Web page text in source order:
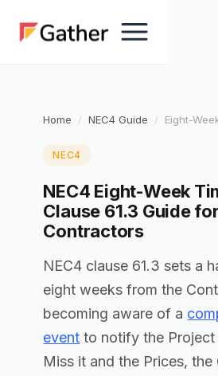
Home NEC4 Guide Eight-
NEC4
NEC4 Eight-Week
Clause 61.3 Guide for
Contractors
NEC4 clause 61.3 sets a
eight weeks from the
becoming aware of a
event to notify the Project
Miss it and the Prices, the